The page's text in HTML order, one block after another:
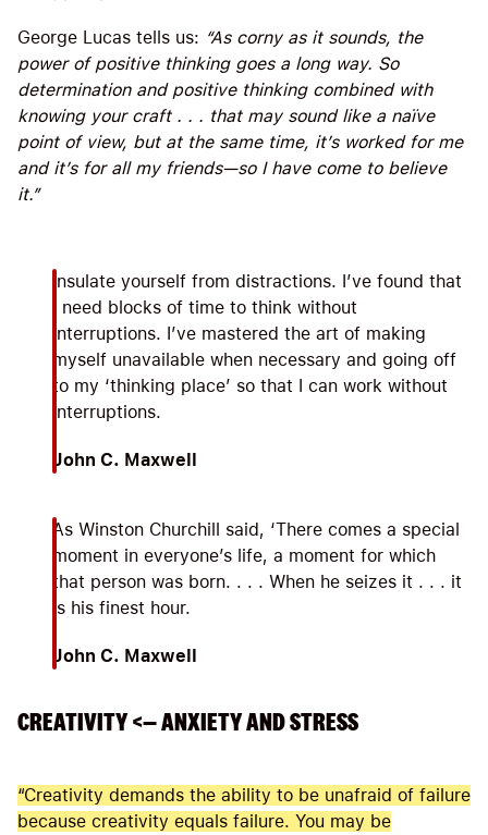
George Lucas tells us: “As corny as it sounds, the
power of positive thinking goes a long way. So
determination and positive thinking combined with
knowing your craft . . . that may sound like a naïve
point of view, but at the same time, it’s worked for me
and it’s for all my friends—so I have come to believe
it.”
Insulate yourself from distractions. I’ve found that
I need blocks of time to think without
interruptions. I’ve mastered the art of making
myself unavailable when necessary and going off
to my ‘thinking place’ so that I can work without
interruptions.
John C. Maxwell
As Winston Churchill said, ‘There comes a special
moment in everyone’s life, a moment for which
that person was born. . . . When he seizes it . . . it
is his finest hour.
John C. Maxwell
CREATIVITY <— ANXIETY AND STRESS
“Creativity demands the ability to be unafraid of failure
because creativity equals failure. You may be